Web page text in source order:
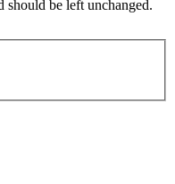
should be left unchanged.